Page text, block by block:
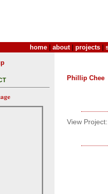
home about| projects
Phillip Chee
View Project: